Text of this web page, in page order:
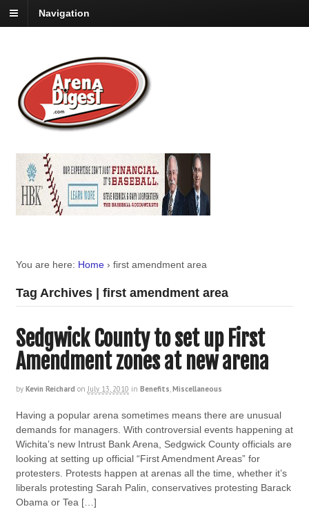
Navigation
You are here: Home › first amendment area
Tag Archives | first amendment area
Sedgwick County to set up First
Amendment zones at new arena
by Kevin Reichard on July 13, 2010 in Benefits,Miscellaneous
Having a popular arena sometimes means there are unusual
demands for managers. With controversial events happening at
Wichita’s new Intrust Bank Arena, Sedgwick County officials are
looking at setting up official “First Amendment Areas” for
protesters. Protests happen at arenas all the time, whether it’s
liberals protesting Sarah Palin, conservatives protesting Barack
Obama or Tea […]